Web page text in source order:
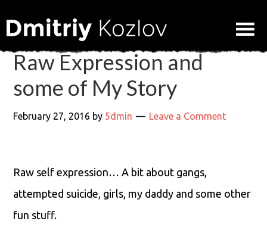
Raw Expression and
some of My Story
February 27, 2016 by 5dmin Leave a Comment
Raw self expression… A bit about gangs,
attempted suicide, girls, my daddy and some other
fun stuff.